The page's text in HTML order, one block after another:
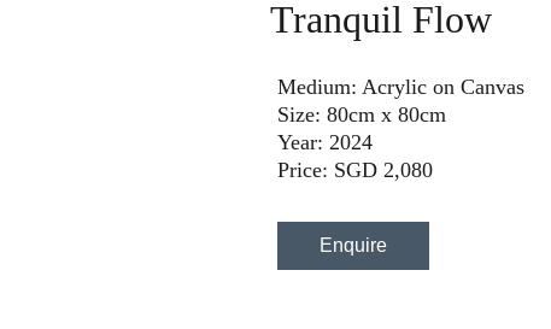
Tranquil Flow
Medium: Acrylic on Canvas
Size: 80cm x 80cm
Year: 2024
Price: SGD 2,080
Enquire